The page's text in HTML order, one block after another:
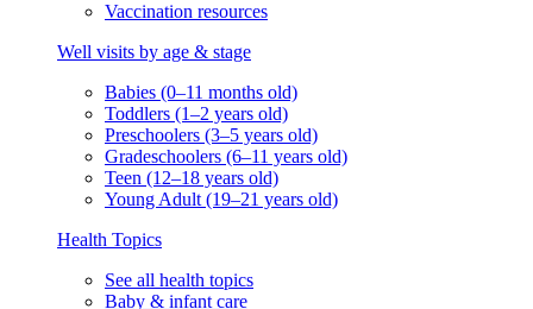
Vaccination resources
Well visits by age & stage
Babies (0–11 months old)
Toddlers (1–2 years old)
Preschoolers (3–5 years old)
Gradeschoolers (6–11 years old)
Teen (12–18 years old)
Young Adult (19–21 years old)
Health Topics
See all health topics
Baby & infant care